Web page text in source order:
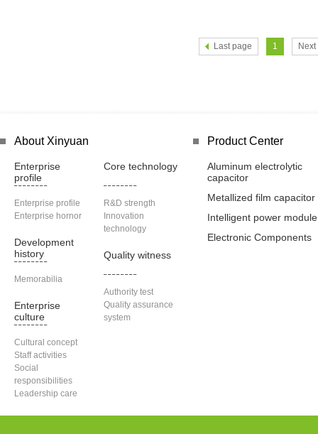
Last page 1
About Xinyuan
Enterprise
profile
Enterprise profile
Enterprise hornor
Development
history
Memorabilia
Enterprise
culture
Cultural concept
Staff activities
Social
responsibilities
Leadership care
Core technology
R&D strength
Innovation
technology
Quality witness
Authority test
Quality assurance
system
Product Center
Aluminum electrolytic
capacitor
Metallized film capacitor
Intelligent power module
Electronic Components